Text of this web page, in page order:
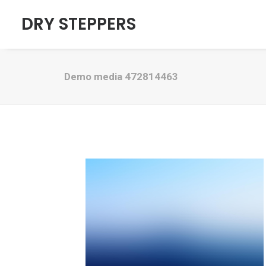
DRY STEPPERS
Demo media 472814463